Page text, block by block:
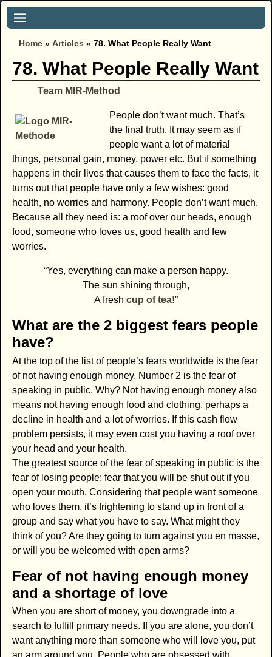
Home » Articles » 78. What People Really Want
78. What People Really Want
Team MIR-Method
People don’t want much. That’s
the final truth. It may seem as if
people want a lot of material
things, personal gain, money, power etc. But if something
happens in their lives that causes them to face the facts, it
turns out that people have only a few wishes: good
health, no worries and harmony. People don’t want much.
Because all they need is: a roof over our heads, enough
food, someone who loves us, good health and few
worries.
“Yes, everything can make a person happy.
The sun shining through,
A fresh cup of tea!”
What are the 2 biggest fears people
have?
At the top of the list of people’s fears worldwide is the fear
of not having enough money. Number 2 is the fear of
speaking in public. Why? Not having enough money also
means not having enough food and clothing, perhaps a
decline in health and a lot of worries. If this cash flow
problem persists, it may even cost you having a roof over
your head and your health.
The greatest source of the fear of speaking in public is the
fear of losing people; fear that you will be shut out if you
open your mouth. Considering that people want someone
who loves them, it’s frightening to stand up in front of a
group and say what you have to say. What might they
think of you? Are they going to turn against you en masse,
or will you be welcomed with open arms?
Fear of not having enough money
and a shortage of love
When you are short of money, you downgrade into a
search to fulfill primary needs. If you are alone, you don’t
want anything more than someone who will love you, put